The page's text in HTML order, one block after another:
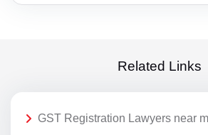
Related Links
GST Registration Lawyers near